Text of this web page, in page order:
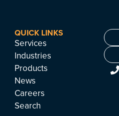
QUICK LINKS
Services
Industries
Products
News
Careers
Search